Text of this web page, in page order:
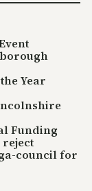
Year
Funding
reject
council for